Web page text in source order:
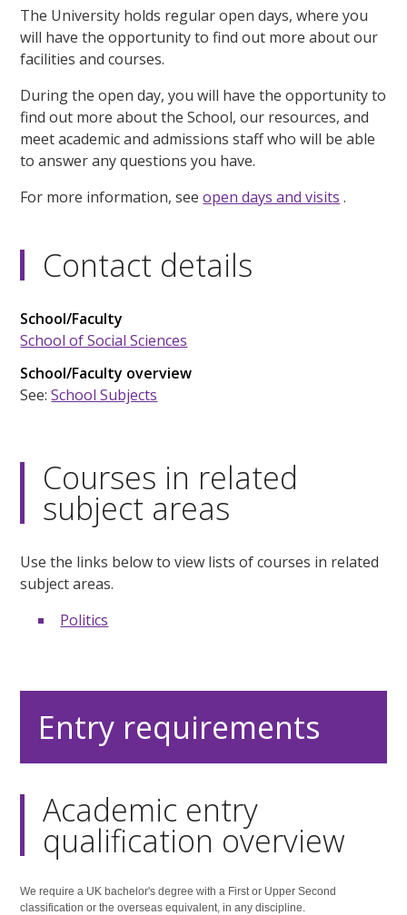
The University holds regular open days, where you
will have the opportunity to find out more about our
facilities and courses.
During the open day, you will have the opportunity to
find out more about the School, our resources, and
meet academic and admissions staff who will be able
to answer any questions you have.
For more information, seeopen days and visits .
Contact details
School/Faculty
School of Social Sciences
School/Faculty overview
See:School Subjects
Courses in related
subject areas
Use the links below to view lists of courses in related
subject areas.
Politics
Entry requirements
Academic entry
qualification overview
We require a UK bachelor's degree with a First or Upper Second
classification or the overseas equivalent, in any discipline.